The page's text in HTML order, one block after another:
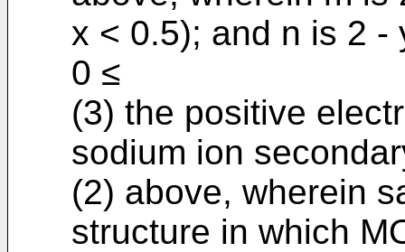
x < 0.5); and n is 2 -
0 ≤
(3) the positive
sodium ion
(2) above, wherein
structure in which